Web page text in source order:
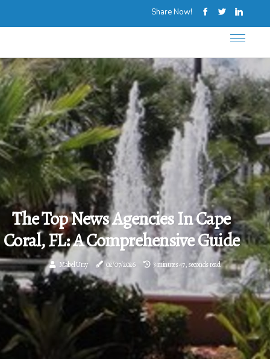
Share Now!
The Top News Agencies In Cape
Coral, FL: A Comprehensive Guide
Mabel Urry 02/07/2026 3 minutes 47, seconds read